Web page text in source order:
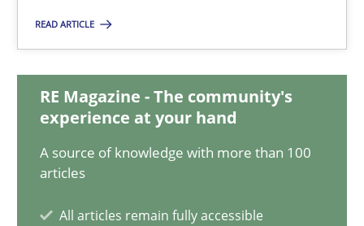
READ ARTICLE
RE Magazine - The community's
experience at your hand
A source of knowledge with more than 100
articles
All articles remain fully accessible
Matthias Koch
How Will It Work?